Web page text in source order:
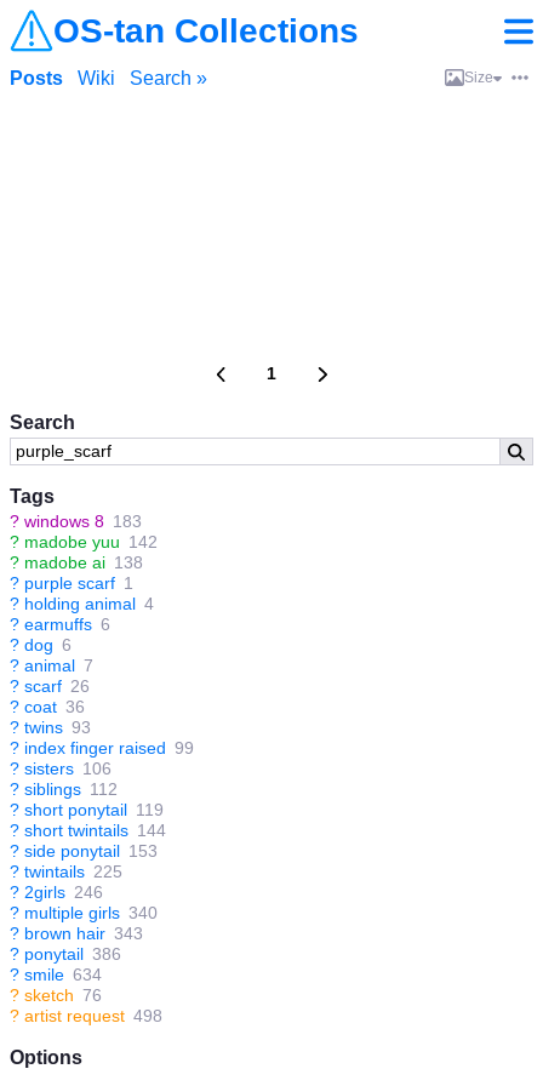
OS-tan Collections
Search
Tags
? windows 8 183
? madobe yuu 142
? madobe ai 138
? purple scarf 1
? holding animal 4
? earmuffs 6
? dog 6
? animal 7
? scarf 26
? coat 36
? twins 93
? index finger raised 99
? sisters 106
? siblings 112
? short ponytail 119
? short twintails 144
? side ponytail 153
? twintails 225
? 2girls 246
? multiple girls 340
? brown hair 343
? ponytail 386
? smile 634
? sketch 76
? artist request 498
Options
Posts Wiki Search » Size
1